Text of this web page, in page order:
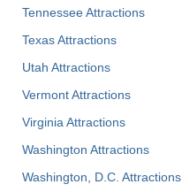
Tennessee Attractions
Texas Attractions
Utah Attractions
Vermont Attractions
Virginia Attractions
Washington Attractions
Washington, D.C. Attractions